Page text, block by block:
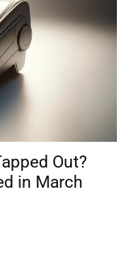
Out?
in March